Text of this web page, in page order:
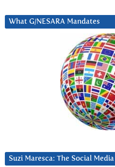
What G/NESARA Mandates
Suzi Maresca: The Social